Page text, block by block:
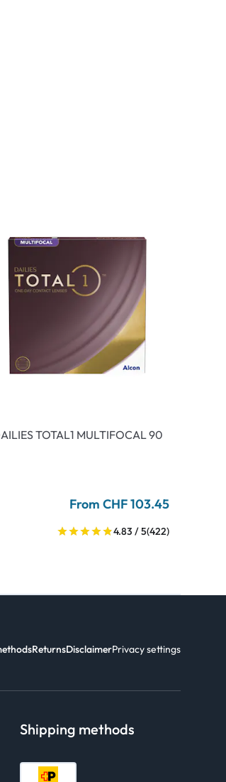
TOTAL1 MULTIFOCAL 90
From CHF 103.45
4.83 / 5(422)
ReturnsDisclaimerPrivacy settings
Shipping methods